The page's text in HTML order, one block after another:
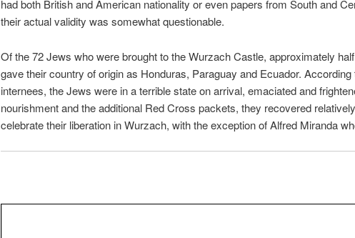
had both British and American nationality or even papers from South and
their actual validity was somewhat questionable.
Of the 72 Jews who were brought to the Wurzach Castle, approximately
gave their country of origin as Honduras, Paraguay and Ecuador.
internees, the Jews were in a terrible state on arrival, emaciated and
nourishment and the additional Red Cross packets, they recovered
celebrate their liberation in Wurzach, with the exception of Alfred Miranda